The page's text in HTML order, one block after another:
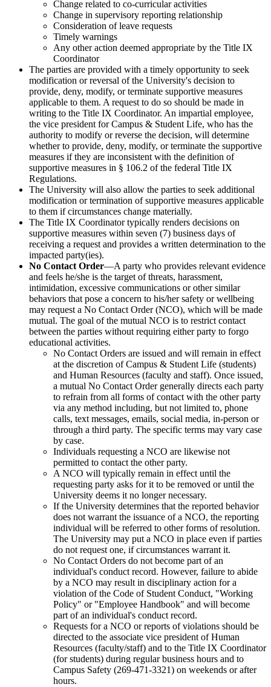
Change related to co-curricular activities
Change in supervisory reporting relationship
Consideration of leave requests
Timely warnings
Any other action deemed appropriate by the Title IX
Coordinator
The parties are provided with a timely opportunity to seek
modification or reversal of the University's decision to
provide, deny, modify, or terminate supportive measures
applicable to them. A request to do so should be made in
writing to the Title IX Coordinator. An impartial employee,
the vice president for Campus & Student Life, who has the
authority to modify or reverse the decision, will determine
whether to provide, deny, modify, or terminate the supportive
measures if they are inconsistent with the definition of
supportive measures in § 106.2 of the federal Title IX
Regulations.
The University will also allow the parties to seek additional
modification or termination of supportive measures applicable
to them if circumstances change materially.
The Title IX Coordinator typically renders decisions on
supportive measures within seven (7) business days of
receiving a request and provides a written determination to the
impacted party(ies).
No Contact Order—A party who provides relevant evidence
and feels he/she is the target of threats, harassment,
intimidation, excessive communications or other similar
behaviors that pose a concern to his/her safety or wellbeing
may request a No Contact Order (NCO), which will be made
mutual. The goal of the mutual NCO is to restrict contact
between the parties without requiring either party to forgo
educational activities.
No Contact Orders are issued and will remain in effect
at the discretion of Campus & Student Life (students)
and Human Resources (faculty and staff). Once issued,
a mutual No Contact Order generally directs each party
to refrain from all forms of contact with the other party
via any method including, but not limited to, phone
calls, text messages, emails, social media, in-person or
through a third party. The specific terms may vary case
by case.
Individuals requesting a NCO are likewise not
permitted to contact the other party.
A NCO will typically remain in effect until the
requesting party asks for it to be removed or until the
University deems it no longer necessary.
If the University determines that the reported behavior
does not warrant the issuance of a NCO, the reporting
individual will be referred to other forms of resolution.
The University may put a NCO in place even if parties
do not request one, if circumstances warrant it.
No Contact Orders do not become part of an
individual's conduct record. However, failure to abide
by a NCO may result in disciplinary action for a
violation of the Code of Student Conduct, "Working
Policy" or "Employee Handbook" and will become
part of an individual's conduct record.
Requests for a NCO or reports of violations should be
directed to the associate vice president of Human
Resources (faculty/staff) and to the Title IX Coordinator
(for students) during regular business hours and to
Campus Safety (269-471-3321) on weekends or after
hours.